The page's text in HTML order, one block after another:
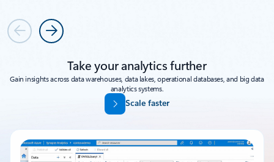
PreviousNext
Take your analytics further
Gain insights across data warehouses, data lakes, operational databases, and big data
analytics systems.
Scale faster